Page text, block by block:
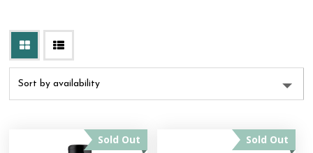
Sold Out Sold Out